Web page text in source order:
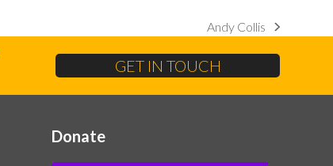
next
post:
Andy Collis
GET IN TOUCH
Donate